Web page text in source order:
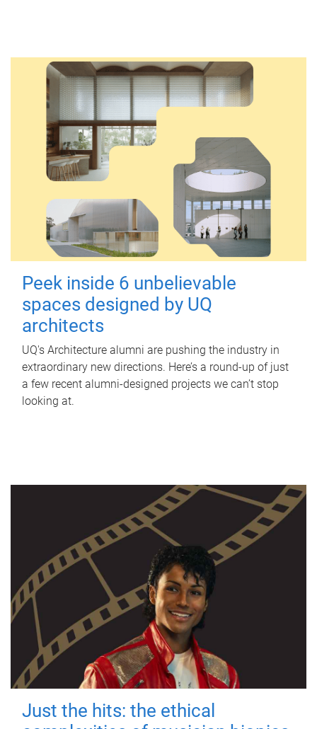
Peek inside 6 unbelievable
spaces designed by UQ
architects
UQ's Architecture alumni are pushing the industry in
extraordinary new directions. Here’s a round-up of just
a few recent alumni-designed projects we can’t stop
looking at.
Just the hits: the ethical